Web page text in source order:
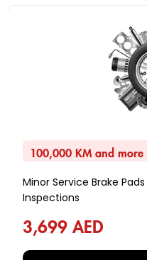
100,000 KM and more
Minor Service Brake
Inspections
3,699 AED